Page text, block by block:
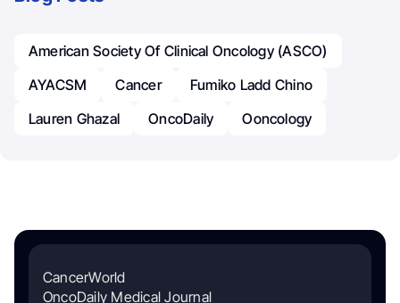
American Society Of Clinical Oncology (ASCO)
AYACSM
Cancer
Fumiko Ladd Chino
Lauren Ghazal
OncoDaily Ooncology
CancerWorld
OncoDaily Medical Journal